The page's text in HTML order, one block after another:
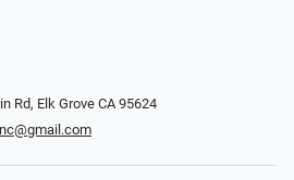
Rd, Elk Grove CA 95624